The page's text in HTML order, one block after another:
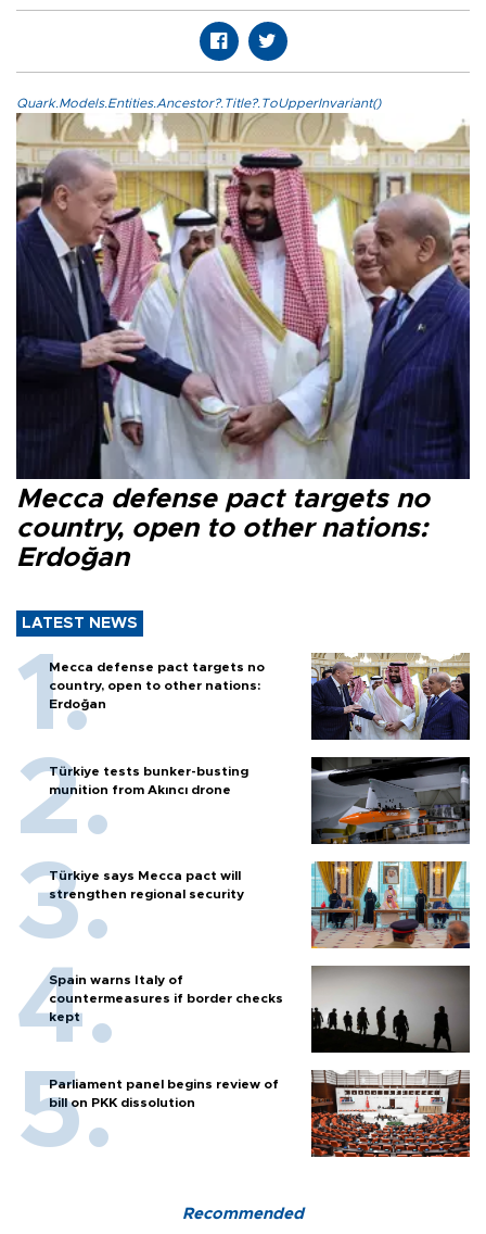
Quark.Models.Entities.Ancestor?.Title?.ToUpperInvariant()
Mecca defense pact targets no
country, open to other nations:
Erdoğan
LATEST NEWS
Mecca defense pact targets no
country, open to other nations:
Erdoğan
Türkiye tests bunker-busting
munition from Akıncı drone
Türkiye says Mecca pact will
strengthen regional security
Spain warns Italy of
countermeasures if border checks
kept
Parliament panel begins review of
bill on PKK dissolution
Recommended